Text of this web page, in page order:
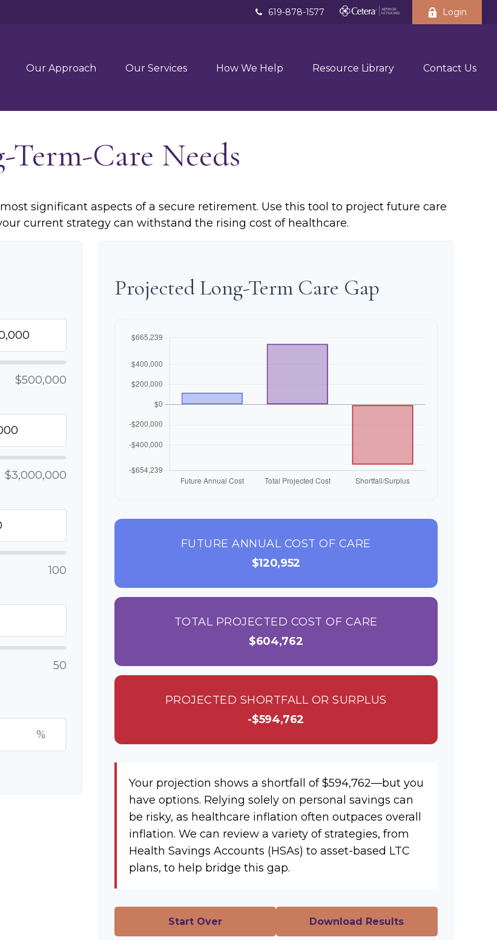
619-878-1577 Login
Our Approach Our Services How We Help Resource Library Contact Us
Term-Care Needs
significant aspects of a secure retirement. Use this tool to project future care
current strategy can withstand the rising cost of healthcare.
$500,000
$3,000,000
100
50
%
Projected Long-Term Care Gap
FUTURE ANNUAL COST OF CARE
$120,952
TOTAL PROJECTED COST OF CARE
$604,762
PROJECTED SHORTFALL OR SURPLUS
-$594,762
Your projection shows a shortfall of $594,762—but you
have options. Relying solely on personal savings can
be risky, as healthcare inflation often outpaces overall
inflation. We can review a variety of strategies, from
Health Savings Accounts (HSAs) to asset-based LTC
plans, to help bridge this gap.
Start Over Download Results